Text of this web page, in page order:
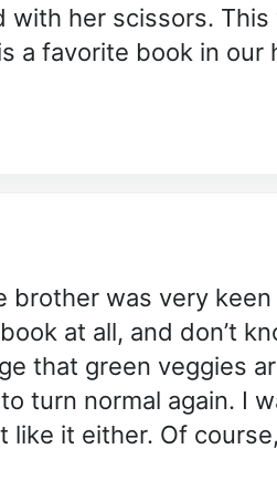
with her scissors.
a favorite book in our
brother was very
at all, and don’t
that green veggies
turn normal again. I
like it either. Of